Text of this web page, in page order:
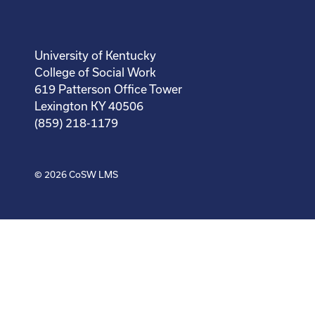
University of Kentucky
College of Social Work
619 Patterson Office Tower
Lexington KY 40506
(859) 218-1179
© 2026CoSW LMS